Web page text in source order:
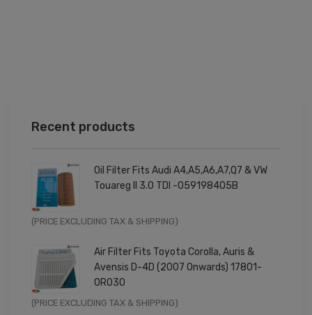
Recent products
Oil Filter Fits Audi A4,A5,A6,A7,Q7 & VW
Touareg II 3.0 TDI -059198405B
Original
was:
£9.99.
Current
is:
£7.99.
(PRICE EXCLUDING TAX & SHIPPING)
Air Filter Fits Toyota Corolla, Auris &
Avensis D-4D (2007 Onwards) 17801-
0R030
Original
Current
(PRICE EXCLUDING TAX & SHIPPING)